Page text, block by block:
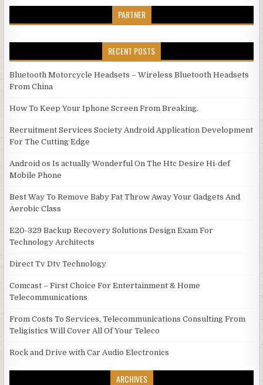
PARTNER
RECENT POSTS
Bluetooth Motorcycle Headsets – Wireless Bluetooth Headsets
From China
How To Keep Your Iphone Screen From Breaking.
Recruitment Services Society Android Application Development
For The Cutting Edge
Android os Is actually Wonderful On The Htc Desire Hi-def
Mobile Phone
Best Way To Remove Baby Fat Throw Away Your Gadgets And
Aerobic Class
E20-329 Backup Recovery Solutions Design Exam For
Technology Architects
Direct Tv Dtv Technology
Comcast – First Choice For Entertainment & Home
Telecommunications
From Costs To Services, Telecommunications Consulting From
Teligistics Will Cover All Of Your Teleco
Rock and Drive with Car Audio Electronics
ARCHIVES